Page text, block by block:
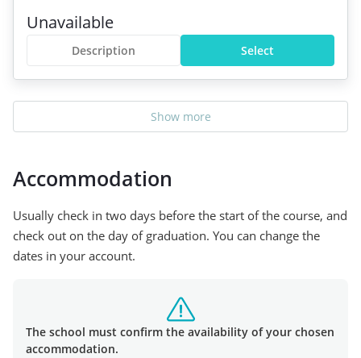
Unavailable
Select
Description
Show more
Accommodation
Usually check in two days before the start of the course, and
check out on the day of graduation. You can change the
dates in your account.
The school must confirm the availability of your chosen
accommodation.